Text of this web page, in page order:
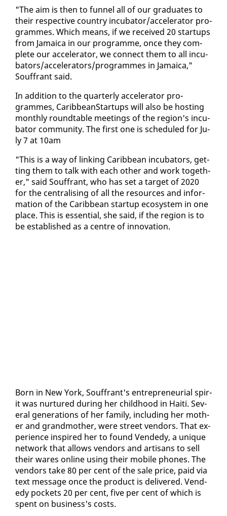
"The aim is then to fun­nel all of our grad­u­ates to
their re­spec­tive coun­try in­cu­ba­tor/ac­cel­er­a­tor pro­
grammes. Which means, if we re­ceived 20 star­tups
from Ja­maica in our pro­gramme, once they com­
plete our ac­cel­er­a­tor, we con­nect them to all in­cu­
ba­tors/ac­cel­er­a­tors/pro­grammes in Ja­maica,"
Souf­frant said.
In ad­di­tion to the quar­ter­ly ac­cel­er­a­tor pro­
grammes, CaribbeanStar­tups will al­so be host­ing
month­ly round­table meet­ings of the re­gion's in­cu­
ba­tor com­mu­ni­ty. The first one is sched­uled for Ju­
ly 7 at 10am
"This is a way of link­ing Caribbean in­cu­ba­tors, get­
ting them to talk with each oth­er and work to­geth­
er," said Souf­frant, who has set a tar­get of 2020
for the cen­tral­is­ing of all the re­sources and in­for­
ma­tion of the Caribbean start­up ecosys­tem in one
place. This is es­sen­tial, she said, if the re­gion is to
be es­tab­lished as a cen­tre of in­no­va­tion.
Born in New York, Souf­frant's en­tre­pre­neur­ial spir­
it was nur­tured dur­ing her child­hood in Haiti. Sev­
er­al gen­er­a­tions of her fam­i­ly, in­clud­ing her moth­
er and grand­moth­er, were street ven­dors. That ex­
pe­ri­ence in­spired her to found Vend­edy, a unique
net­work that al­lows ven­dors and ar­ti­sans to sell
their wares on­line us­ing their mo­bile phones. The
ven­dors take 80 per cent of the sale price, paid via
text mes­sage once the prod­uct is de­liv­ered. Vend­
edy pock­ets 20 per cent, five per cent of which is
spent on busi­ness's costs.